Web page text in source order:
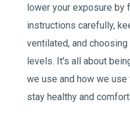
lower your exposure by
instructions carefully,
ventilated, and
levels. It's all about
we use and how we
stay healthy and